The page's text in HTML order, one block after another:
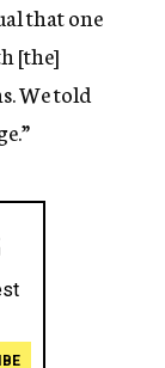
that one
[the]
We told